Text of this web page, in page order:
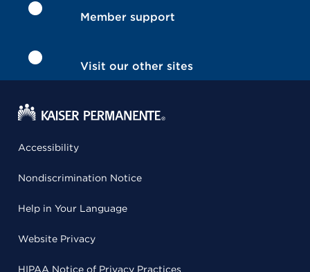
Member support
Visit our other sites
Accessibility
Nondiscrimination Notice
Help in Your Language
Website Privacy
HIPAA Notice of Privacy Practices